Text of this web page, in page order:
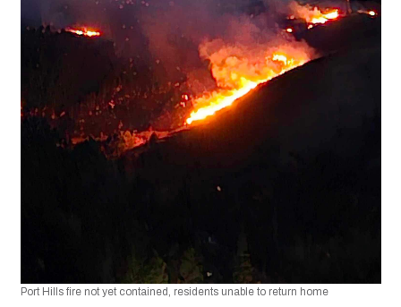
Port Hills fire not yet contained, residents unable to return home